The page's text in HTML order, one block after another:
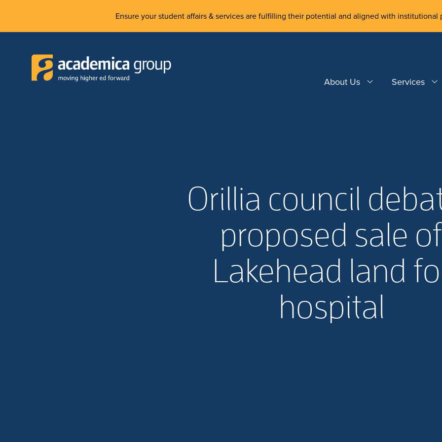
Ensure your student affairs & services are fulfilling their potential and aligned with
About Us Services
Orillia council
proposed sale
Lakehead land
hospital